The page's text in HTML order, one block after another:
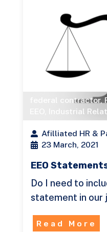
federal contractor,
Industrial
Afilliated HR &
23 March, 2021
EEO
Do I need to
statement in our
Read More